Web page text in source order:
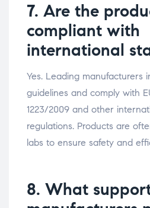
7. Are the
compliant with
international
Yes. Leading manufacturers
guidelines and comply with
1223/2009 and other
regulations. Products are
labs to ensure safety and
8. What